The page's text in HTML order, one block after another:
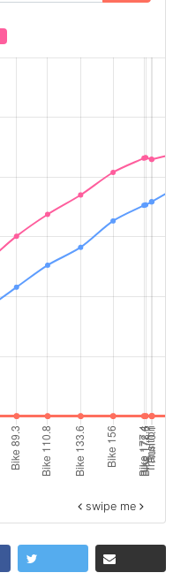
swipe me